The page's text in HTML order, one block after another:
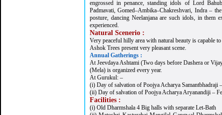
engrossed in penance, standing idols of Lord
Padmavati, Gomed–Ambika–Chakreshvari, Indra –
posture, dancing Neelanjana are such idols, in them
experienced.
Natural Scenerio :
Very peaceful hilly area with natural beauty is capable
Ashok Trees present very pleasant scene.
Annual Gatherings :
At Jeevdaya Ashtami (Two days before Dashera or
(Mela) is organized every year.
At Gurukul: –
(i) Day of salvation of Poojya Acharya Samantbhadraji
(ii) Day of salvation of Poojya Acharya Aryanandiji –
Facilities :
(i) Old Dharmshala 4 Big halls with separate Let-Bath